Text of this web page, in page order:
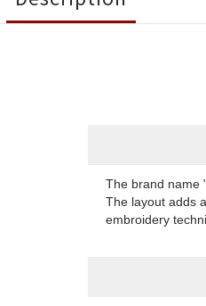
The brand name
The layout adds
embroidery